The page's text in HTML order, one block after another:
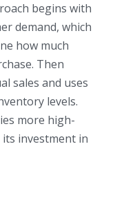
begins with
demand, which
how much
Then
sales and uses
levels.
more high-
investment in